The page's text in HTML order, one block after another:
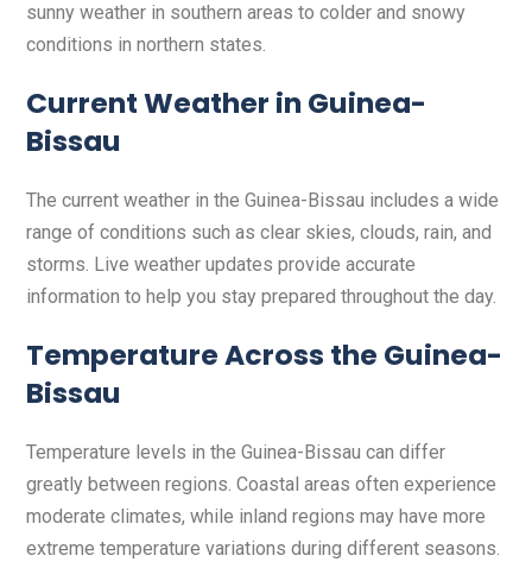
sunny weather in southern areas to colder and snowy
conditions in northern states.
Current Weather in Guinea-
Bissau
The current weather in the Guinea-Bissau includes a wide
range of conditions such as clear skies, clouds, rain, and
storms. Live weather updates provide accurate
information to help you stay prepared throughout the day.
Temperature Across the Guinea-
Bissau
Temperature levels in the Guinea-Bissau can differ
greatly between regions. Coastal areas often experience
moderate climates, while inland regions may have more
extreme temperature variations during different seasons.